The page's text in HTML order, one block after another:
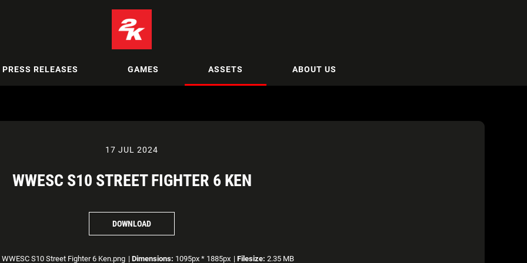
PRESS RELEASES GAMES ASSETS ABOUT US
17 JUL 2024
WWESC S10 STREET FIGHTER 6 KEN
DOWNLOAD
WWESC S10 Street Fighter 6 Ken.png | Dimensions: 1095px * 1885px | Filesize: 2.35 MB